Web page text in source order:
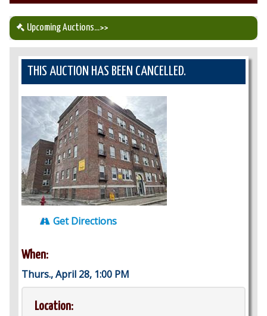
About Us
Our Auction Services
Upcoming Auctions
Auction Results
Upcoming Auctions...>>
THIS AUCTION HAS BEEN CANCELLED.
Get Directions
When:
Thurs., April 28, 1:00 PM
Location: